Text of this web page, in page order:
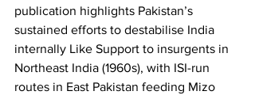
publication highlights Pakistan’s
sustained efforts to destabilise India
internally Like Support to insurgents in
Northeast India (1960s), with ISI-run
routes in East Pakistan feeding Mizo